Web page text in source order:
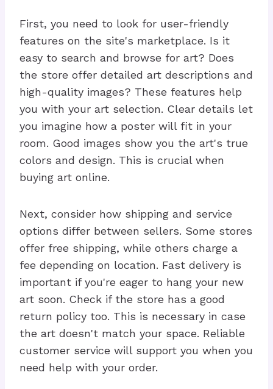
First, you need to look for user-friendly
features on the site's marketplace. Is it
easy to search and browse for art? Does
the store offer detailed art descriptions and
high-quality images? These features help
you with your art selection. Clear details let
you imagine how a poster will fit in your
room. Good images show you the art's true
colors and design. This is crucial when
buying art online.
Next, consider how shipping and service
options differ between sellers. Some stores
offer free shipping, while others charge a
fee depending on location. Fast delivery is
important if you're eager to hang your new
art soon. Check if the store has a good
return policy too. This is necessary in case
the art doesn't match your space. Reliable
customer service will support you when you
need help with your order.